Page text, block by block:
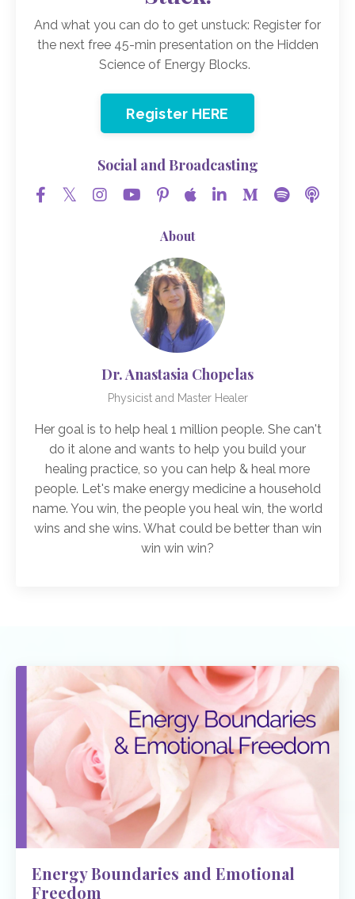
And what you can do to get unstuck: Register for
the next free 45-min presentation on the Hidden
Science of Energy Blocks.
Register HERE
Social and Broadcasting
About
Dr. Anastasia Chopelas
Physicist and Master Healer
Her goal is to help heal 1 million people. She can't
do it alone and wants to help you build your
healing practice, so you can help & heal more
people. Let's make energy medicine a household
name. You win, the people you heal win, the world
wins and she wins. What could be better than win
win win win?
Energy Boundaries and Emotional
Freedom